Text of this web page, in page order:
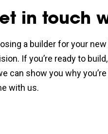
in touch
a builder for your
If you’re ready to
can show you why
with us.